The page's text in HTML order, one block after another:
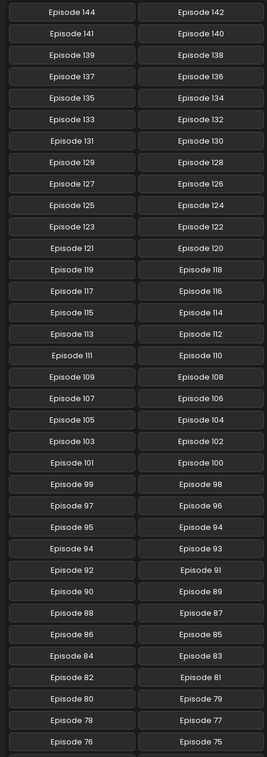
Eps 118 - Pokemon (Shinsaku Anime) - November 22, 2025
Pokemon (Shinsaku Anime) Episode 117 English
Subbed
Eps 117 - Pokemon (Shinsaku Anime) - November 15, 2025
Pokemon (Shinsaku Anime) Episode 116 English
Subbed
Eps 116 - Pokemon (Shinsaku Anime) - November 8, 2025
Pokemon (Shinsaku Anime) Episode 115 English
Subbed
Eps 115 - Pokemon (Shinsaku Anime) - November 1, 2025
Pokemon (Shinsaku Anime) Episode 114 English
Subbed
Eps 114 - Pokemon (Shinsaku Anime) - October 25, 2025
Pokemon (Shinsaku Anime) Episode 113 English
Subbed
Eps 113 - Pokemon (Shinsaku Anime) - October 18, 2025
Pokemon (Shinsaku Anime) Episode 112 English
Subbed
Eps 112 - Pokemon (Shinsaku Anime) - October 11, 2025
Pokemon (Shinsaku Anime) Episode 111 English
Subbed
Eps 111 - Pokemon (Shinsaku Anime) - September 20, 2025
Pokemon (Shinsaku Anime) Episode 110 English
Subbed
Eps 110 - Pokemon (Shinsaku Anime) - September 13, 2025
Pokemon (Shinsaku Anime) Episode 109 English
Subbed
Eps 109 - Pokemon (Shinsaku Anime) - September 6, 2025
Pokemon (Shinsaku Anime) Episode 108 English
Subbed
Eps 108 - Pokemon (Shinsaku Anime) - August 30, 2025
Pokemon (Shinsaku Anime) Episode 107 English
Subbed
Eps 107 - Pokemon (Shinsaku Anime) - August 23, 2025
Pokemon (Shinsaku Anime) Episode 106 English
Subbed
Eps 106 - Pokemon (Shinsaku Anime) - August 16, 2025
Pokemon (Shinsaku Anime) Episode 105 English
Subbed
Eps 105 - Pokemon (Shinsaku Anime) - August 9, 2025
Pokemon (Shinsaku Anime) Episode 104 English
Subbed
Eps 104 - Pokemon (Shinsaku Anime) - July 26, 2025
Episode 144
Episode 142
Episode 141
Episode 140
Episode 139
Episode 138
Episode 137
Episode 136
Episode 135
Episode 134
Episode 133
Episode 132
Episode 131
Episode 130
Episode 129
Episode 128
Episode 127
Episode 126
Episode 125
Episode 124
Episode 123
Episode 122
Episode 121
Episode 120
Episode 119
Episode 118
Episode 117
Episode 116
Episode 115
Episode 114
Episode 113
Episode 112
Episode 111
Episode 110
Episode 109
Episode 108
Episode 107
Episode 106
Episode 105
Episode 104
Episode 103
Episode 102
Episode 101
Episode 100
Episode 99
Episode 98
Episode 97
Episode 96
Episode 95
Episode 94
Episode 94
Episode 93
Episode 92
Episode 91
Episode 90
Episode 89
Episode 88
Episode 87
Episode 86
Episode 85
Episode 84
Episode 83
Episode 82
Episode 81
Episode 80
Episode 79
Episode 78
Episode 77
Episode 76
Episode 75